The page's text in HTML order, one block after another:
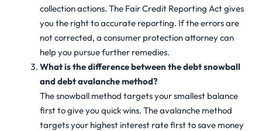
collection actions. The Fair Credit Reporting Act gives
you the right to accurate reporting. If the errors are
not corrected, a consumer protection attorney can
help you pursue further remedies.
What is the difference between the debt snowball
and debt avalanche method?
The snowball method targets your smallest balance
first to give you quick wins. The avalanche method
targets your highest interest rate first to save money